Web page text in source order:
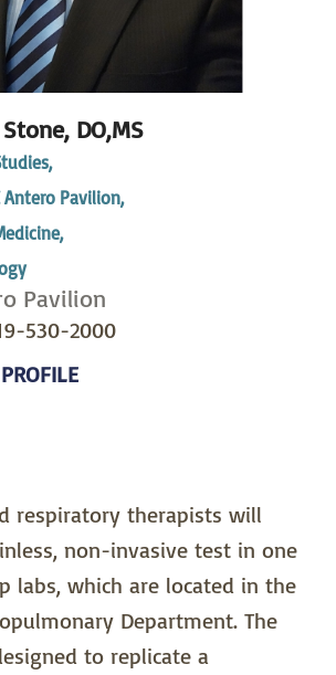
DO,MS
Antero Pavilion,
Pavilion
530-2000
respiratory therapists will
non-invasive test in one
labs, which are located in the
Department. The
to replicate a